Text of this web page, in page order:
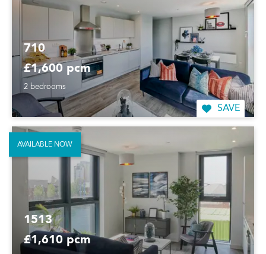
710
£1,600 pcm
2 bedrooms
SAVE
1513
£1,610 pcm
AVAILABLE NOW